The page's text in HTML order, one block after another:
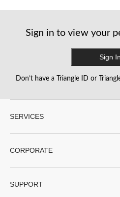
Sign in to view your
Sign In
Don’t have a Triangle ID or
SERVICES
CORPORATE
SUPPORT